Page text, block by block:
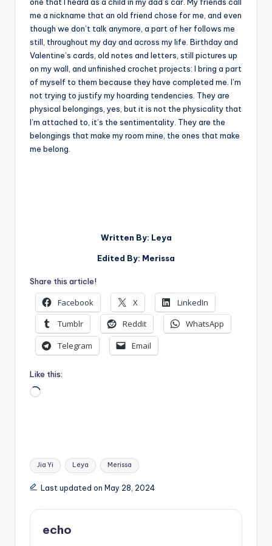
me a nickname that an old friend chose for me, and even
though we don’t talk anymore, a part of her follows me
still, throughout my day and across my life. Birthday and
Valentine’s cards, old notes and letters, still pictures up
on my wall, and unfinished crochet projects: I bring a part
of myself to them because they have completed me. I’m
not trying to justify my hoarding tendencies. They are
physical belongings, yes, but it is not the physicality that
I’m attached to, it’s the sentimentality. They are the
belongings that make my room mine, the ones that make
me belong.
Written By: Leya
Edited By: Merissa
Share this article!
Facebook X
LinkedIn
Tumblr
Reddit
WhatsApp
Telegram
Email
Like this:
Loading…
Tags:
Jia Yi Leya Merissa
Last updated on May 28, 2024
echo